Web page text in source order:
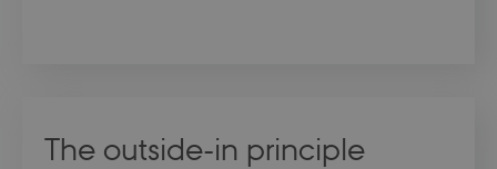
The outside-in principle